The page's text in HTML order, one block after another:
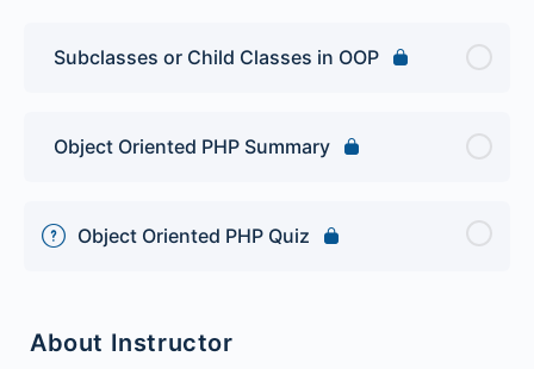
Subclasses or Child Classes in OOP
Object Oriented PHP Summary
Object Oriented PHP Quiz
About Instructor